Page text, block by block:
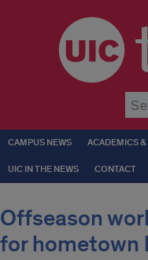
CAMPUS NEWS ACADEMICS
UIC IN THE NEWS CONTACT
Offseason
for hometown